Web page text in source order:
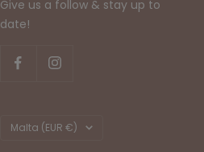
Give us a follow & stay up to
date!
Country/region
Malta (EUR €)